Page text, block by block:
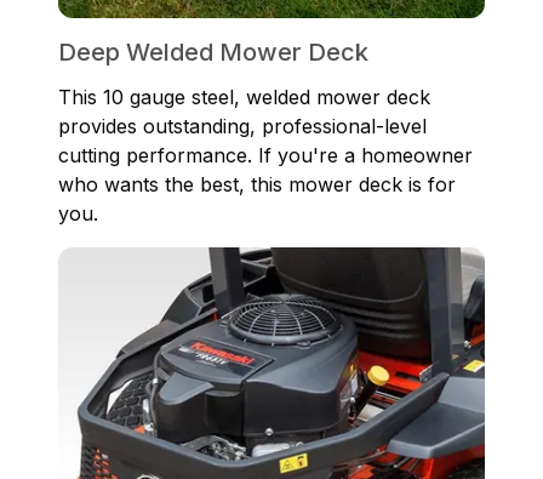
Deep Welded Mower Deck
This 10 gauge steel, welded mower deck
provides outstanding, professional-level
cutting performance. If you're a homeowner
who wants the best, this mower deck is for
you.